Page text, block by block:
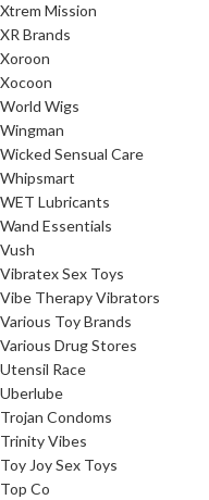
Xtrem Mission
XR Brands
Xoroon
Xocoon
World Wigs
Wingman
Wicked Sensual Care
Whipsmart
WET Lubricants
Wand Essentials
Vush
Vibratex Sex Toys
Vibe Therapy Vibrators
Various Toy Brands
Various Drug Stores
Utensil Race
Uberlube
Trojan Condoms
Trinity Vibes
Toy Joy Sex Toys
Top Co